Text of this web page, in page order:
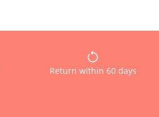
Return within 60 days